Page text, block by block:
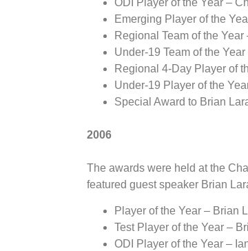
Emerging Player of the
Regional Team of the Year
Under-19 Team of the
Regional 4-Day Player of
Under-19 Player of the
Special Award to Brian
2006
The awards were held at the
featured guest speaker Brian
Player of the Year – Brian
Test Player of the Year –
ODI Player of the Year –